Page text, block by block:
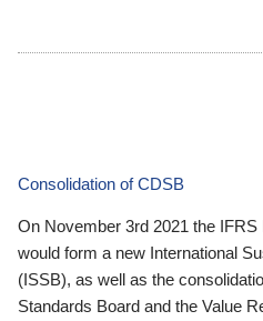
Consolidation of CDSB
On November 3rd 2021 the
would form a new International
(ISSB), as well as the
Standards Board and the Value